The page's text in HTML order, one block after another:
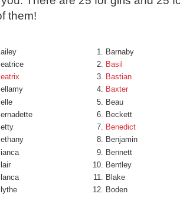
them!
Barnaby
Basil
Bastian
Baxter
Beau
Beckett
Benedict
Benjamin
Bennett
Bentley
Blake
Boden